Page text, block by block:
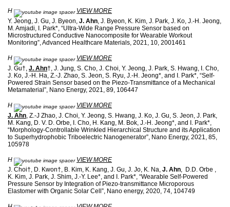
H
VIEW MORE
Y. Jeong, J. Gu, J. Byeon, J. Ahn, J. Byeon, K. Kim, J. Park, J. Ko, J.-H. Jeong,
M. Amjadi, I. Park*, “Ultra-Wide Range Pressure Sensor based on
Microstructured Conductive Nanocomposite for Wearable Workout
Monitoring”, Advanced Healthcare Materials, 2021, 10, 2001461
H
VIEW MORE
J. Gu†, J. Ahn†, J. Jung, S. Cho, J. Choi, Y. Jeong, J. Park, S. Hwang, I. Cho,
J. Ko, J.-H. Ha, Z.-J. Zhao, S. Jeon, S. Ryu, J.-H. Jeong*, and I. Park*, “Self-
Powered Strain Sensor based on the Piezo-Transmittance of a Mechanical
Metamaterial”, Nano Energy, 2021, 89, 106447
H
VIEW MORE
J. Ahn , Z.-J Zhao, J. Choi, Y. Jeong, S. Hwang, J. Ko, J. Gu, S. Jeon, J. Park,
M. Kang, D. V. D. Orbe, I. Cho, H. Kang, M. Bok, J.-H. Jeong*, and I. Park*,
“Morphology-Controllable Wrinkled Hierarchical Structure and its Application
to Superhydrophobic Triboelectric Nanogenerator”, Nano Energy, 2021, 85,
105978
H
VIEW MORE
J. Choi†, D. Kwon†, B. Kim, K. Kang, J. Gu, J. Jo, K. Na, J. Ahn, D.D. Orbe ,
K. Kim, J. Park, J. Shim, J.-Y. Lee*, and I. Park*, “Wearable Self-Powered
Pressure Sensor by Integration of Piezo-transmittance Microporous
Elastomer with Organic Solar Cell”, Nano energy, 2020, 74, 104749